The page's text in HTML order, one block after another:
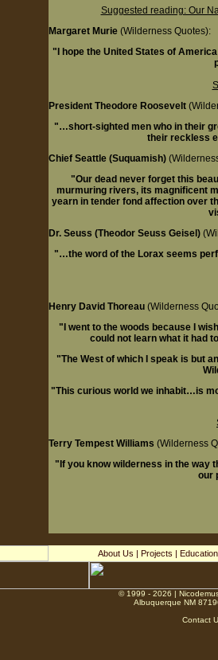
Suggested reading: Our
Margaret Murie (Wilderness Quotes):
"I hope the United States of
President Theodore Roosevelt
"…short-sighted men who in their
their reckless
Chief Seattle (Suquamish)
"Our dead never forget this
murmuring rivers, its magnificent
yearn in tender fond affection over
Dr. Seuss (Theodor Seuss Geisel)
"…the word of the Lorax seems
Henry David Thoreau (Wilderness
"I went to the woods because I
could not learn what it had
"The West of which I speak is but
"This curious world we inhabit…is
Terry Tempest Williams (Wilderness
"If you know wilderness in the way
our
About Us | Projects | Education
© 1999 - 2026 |
Albuquerque NM
Contact